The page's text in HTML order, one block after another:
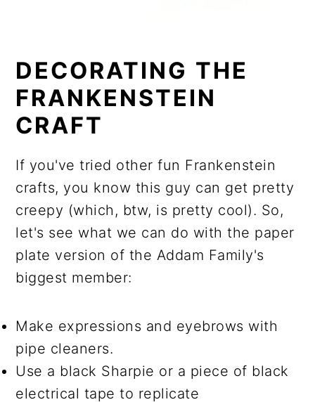
DECORATING THE
FRANKENSTEIN
CRAFT
If you've tried other fun Frankenstein
crafts, you know this guy can get pretty
creepy (which, btw, is pretty cool). So,
let's see what we can do with the paper
plate version of the Addam Family's
biggest member:
Make expressions and eyebrows with
pipe cleaners.
Use a black Sharpie or a piece of black
electrical tape to replicate